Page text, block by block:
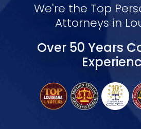
We're the Top
Attorneys in
Over 50 Years